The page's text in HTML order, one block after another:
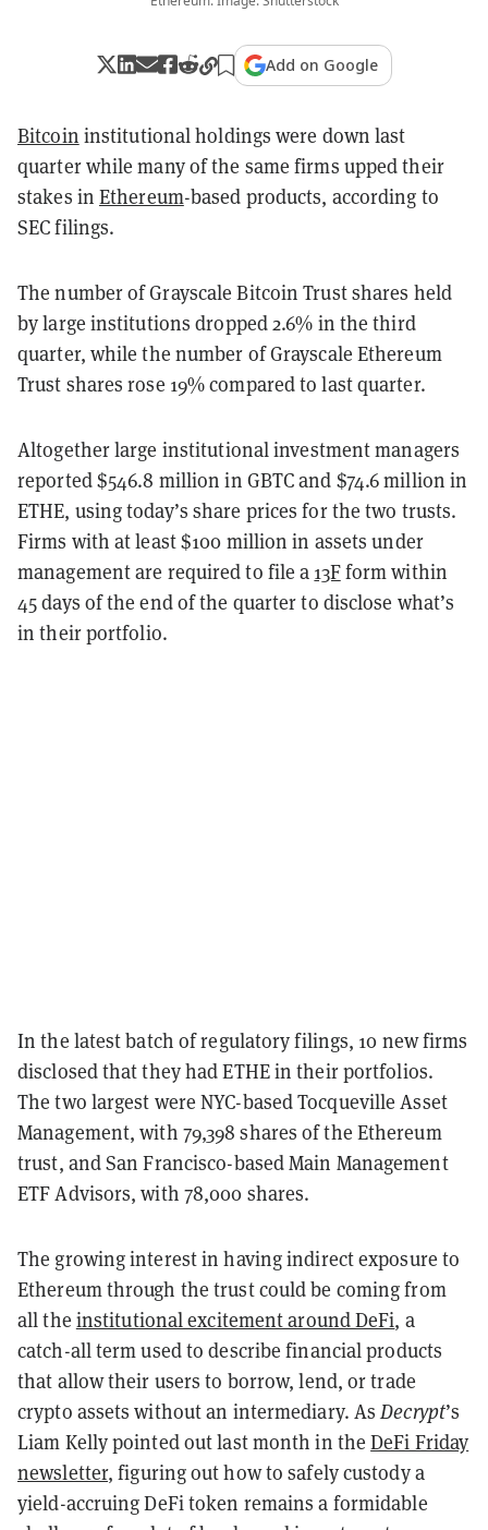
Add on Google
Bitcoin institutional holdings were down last
quarter while many of the same firms upped their
stakes in Ethereum-based products, according to
SEC filings.
The number of Grayscale Bitcoin Trust shares held
by large institutions dropped 2.6% in the third
quarter, while the number of Grayscale Ethereum
Trust shares rose 19% compared to last quarter.
Altogether large institutional investment managers
reported $546.8 million in GBTC and $74.6 million in
ETHE, using today’s share prices for the two trusts.
Firms with at least $100 million in assets under
management are required to file a 13Fform within
45 days of the end of the quarter to disclose what’s
in their portfolio.
In the latest batch of regulatory filings, 10 new firms
disclosed that they had ETHE in their portfolios.
The two largest were NYC-based Tocqueville Asset
Management, with 79,398 shares of the Ethereum
trust, and San Francisco-based Main Management
ETF Advisors, with 78,000 shares.
The growing interest in having indirect exposure to
Ethereum through the trust could be coming from
all the institutional excitement around DeFi, a
catch-all term used to describe financial products
that allow their users to borrow, lend, or trade
crypto assets without an intermediary. AsDecrypt’s
Liam Kelly pointed out last month in theDeFi Friday
newsletter, figuring out how to safely custody a
yield-accruing DeFi token remains a formidable